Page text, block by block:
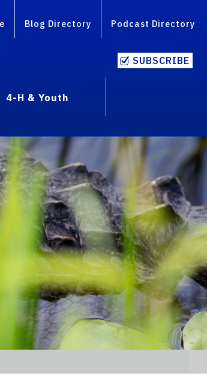
Blog Directory Podcast Directory
SUBSCRIBE
4-H & Youth